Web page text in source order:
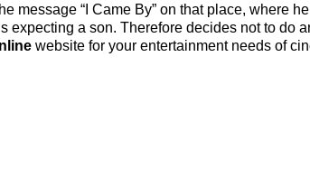
message “I Came By” on that place, where
expecting a son. Therefore decides not to do
website for your entertainment needs of